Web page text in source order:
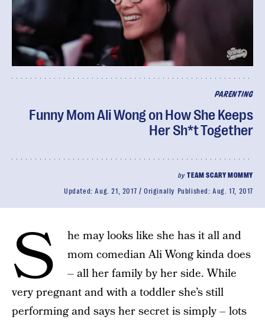
PARENTING
Funny Mom Ali Wong on How She Keeps
Her Sh*t Together
byTEAM SCARY MOMMY
Updated:Aug. 21, 2017 Originally Published:Aug. 17, 2017
S
he may looks like she has it all and
mom comedian Ali Wong kinda does
– all her family by her side. While
very pregnant and with a toddler she’s still
performing and says her secret is simply – lots